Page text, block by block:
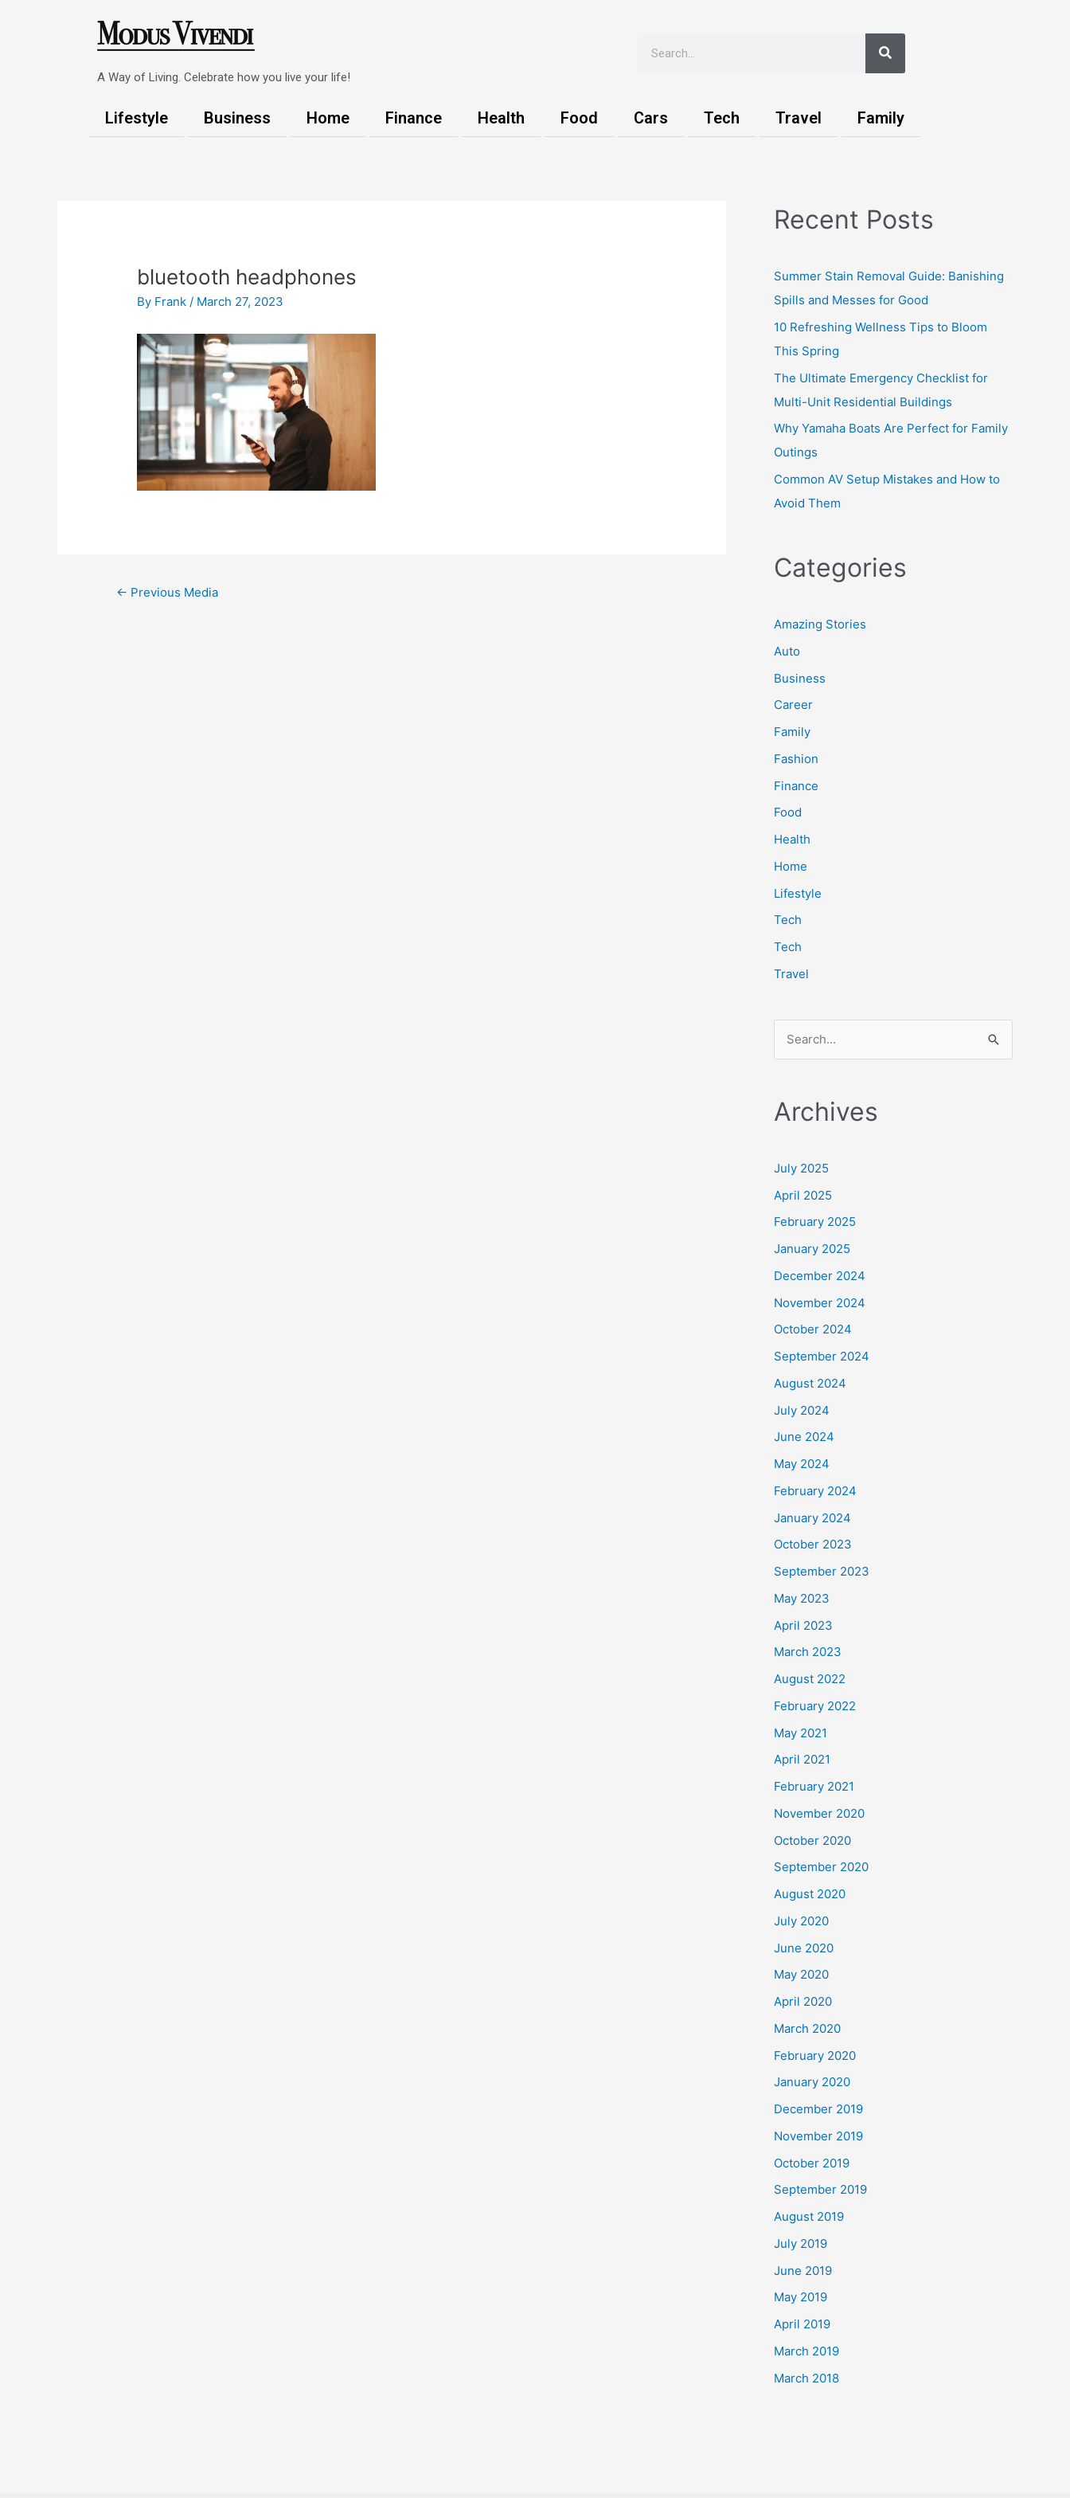
A Way of Living. Celebrate how you live your life!
Search
Lifestyle Business Home Finance Health Food Cars Tech Travel Family
bluetooth headphones
By Frank/ March 27, 2023
← Previous Media
Recent Posts
Summer Stain Removal Guide: Banishing
Spills and Messes for Good
10 Refreshing Wellness Tips to Bloom
This Spring
The Ultimate Emergency Checklist for
Multi-Unit Residential Buildings
Why Yamaha Boats Are Perfect for Family
Outings
Common AV Setup Mistakes and How to
Avoid Them
Categories
Amazing Stories
Auto
Business
Career
Family
Fashion
Finance
Food
Health
Home
Lifestyle
Tech
Tech
Travel
r
h
:
Archives
July 2025
April 2025
February 2025
January 2025
December 2024
November 2024
October 2024
September 2024
August 2024
July 2024
June 2024
May 2024
February 2024
January 2024
October 2023
September 2023
May 2023
April 2023
March 2023
August 2022
February 2022
May 2021
April 2021
February 2021
November 2020
October 2020
September 2020
August 2020
July 2020
June 2020
May 2020
April 2020
March 2020
February 2020
January 2020
December 2019
November 2019
October 2019
September 2019
August 2019
July 2019
June 2019
May 2019
April 2019
March 2019
March 2018